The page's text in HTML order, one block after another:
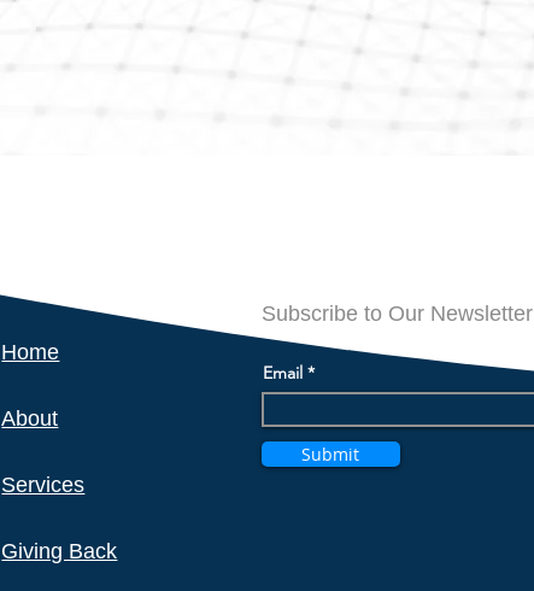
Home
About
Services
Giving Back
Subscribe to Our Newsletter
Email
Submit